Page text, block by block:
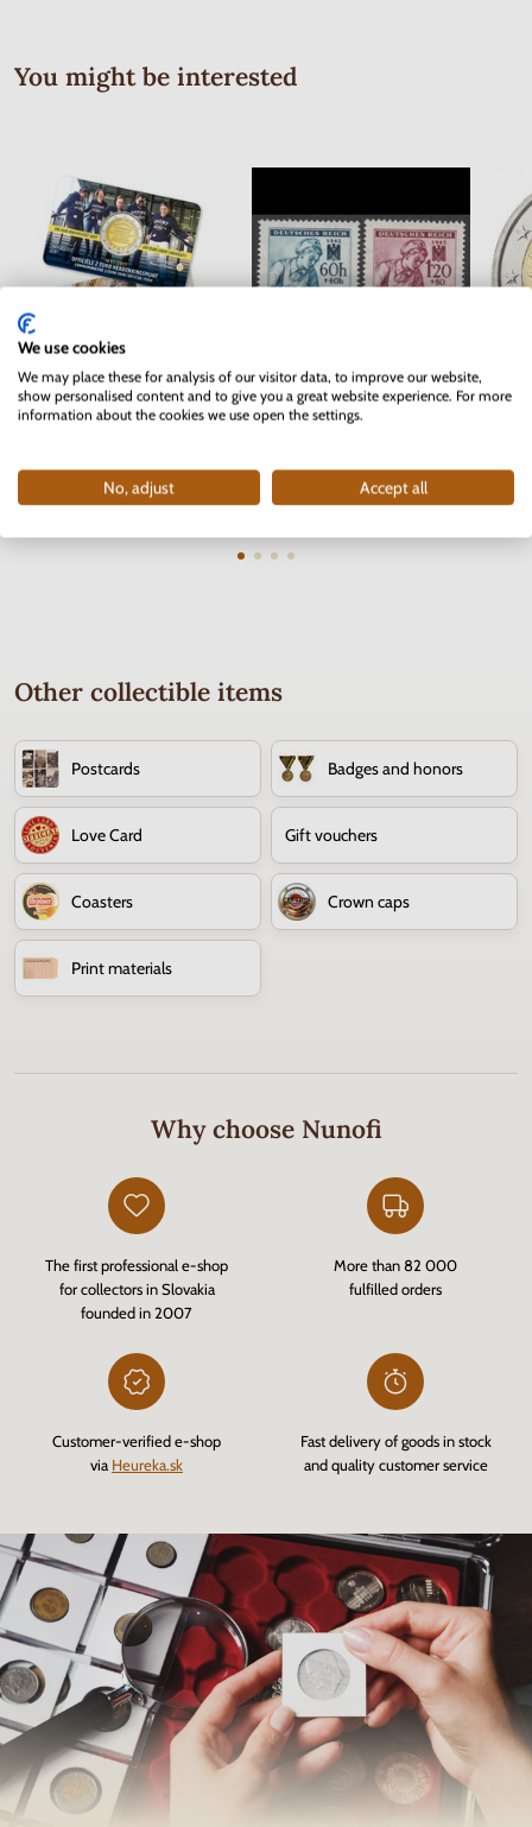
You might be interested
2 EURO Belgium 2017 -
In stock
10.90 €
Series of Stamps Protectorate of
Bohemia and Moravia 1942 - Red
In stock2 pc
0.40 €
Other collectible items
Postcards Badges and honors
Love Card Gift vouchers
Coasters Crown caps
Print materials
Why choose Nunofi
The first professional e-shop
for collectors in Slovakia
founded in 2007
More than 82 000
fulfilled orders
Customer-verified e-shop
via Heureka.sk
Fast delivery of goods in stock
and quality customer service
We use cookies
We may place these for analysis of our visitor data, to improve our website,
show personalised content and to give you a great website experience. For more
information about the cookies we use open the settings.
No, adjust Accept all